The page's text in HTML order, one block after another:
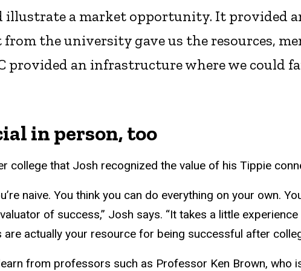
illustrate a market opportunity. It provided
the university gave us the resources,
provided an infrastructure where we could
in person, too
college that Josh recognized the value of his Tippie
naive. You think you can do everything on your own.
of success,” Josh says. “It takes a little
actually your resource for being successful after
from professors such as Professor Ken Brown, who